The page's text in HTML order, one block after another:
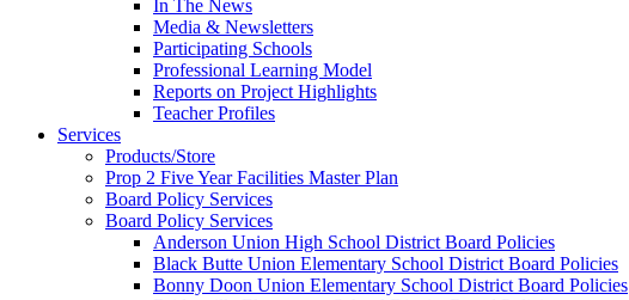
In The News
Media & Newsletters
Participating Schools
Professional Learning Model
Reports on Project Highlights
Teacher Profiles
Services
Products/Store
Prop 2 Five Year Facilities Master Plan
Board Policy Services
Board Policy Services
Anderson Union High School District Board Policies
Black Butte Union Elementary School District Board Policies
Bonny Doon Union Elementary School District Board Policies